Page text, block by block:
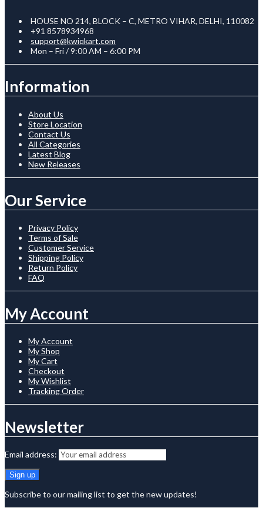
HOUSE NO 214, BLOCK – C, METRO VIHAR, DELHI, 110082
+91 8578934968
support@kwiqkart.com
Mon – Fri / 9:00 AM – 6:00 PM
Information
About Us
Store Location
Contact Us
All Categories
Latest Blog
New Releases
Our Service
Privacy Policy
Terms of Sale
Customer Service
Shipping Policy
Return Policy
FAQ
My Account
My Account
My Shop
My Cart
Checkout
My Wishlist
Tracking Order
Newsletter
Email address:
Subscribe to our mailing list to get the new updates!